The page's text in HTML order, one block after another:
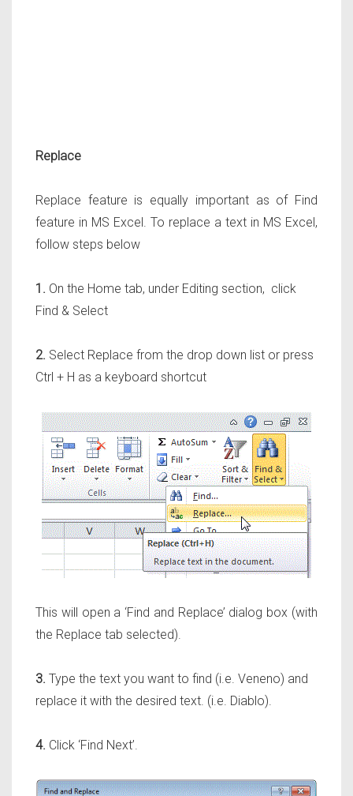
Replace
Replace feature is equally important as of Find
feature in MS Excel. To replace a text in MS Excel,
follow steps below
1. On the Home tab, under Editing section, click
Find & Select
2. Select Replace from the drop down list or press
Ctrl + H as a keyboard shortcut
This will open a ‘Find and Replace’ dialog box (with
the Replace tab selected).
3. Type the text you want to find (i.e. Veneno) and
replace it with the desired text. (i.e. Diablo).
4. Click ‘Find Next’.